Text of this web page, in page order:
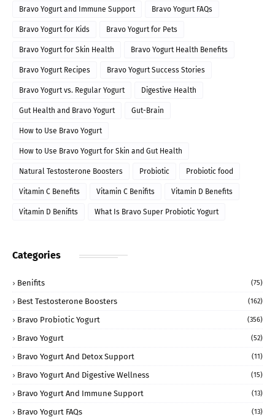
Bravo Yogurt and Immune Support Bravo Yogurt FAQs
Bravo Yogurt for Kids Bravo Yogurt for Pets
Bravo Yogurt for Skin Health Bravo Yogurt Health Benefits
Bravo Yogurt Recipes Bravo Yogurt Success Stories
Bravo Yogurt vs. Regular Yogurt Digestive Health
Gut Health and Bravo Yogurt Gut-Brain
How to Use Bravo Yogurt
How to Use Bravo Yogurt for Skin and Gut Health
Natural Testosterone Boosters Probiotic Probiotic food
Vitamin C Benefits Vitamin C Benifits Vitamin D Benefits
Vitamin D Benifits What Is Bravo Super Probiotic Yogurt
Categories
Benifits (75)
Best Testosterone Boosters (162)
Bravo Probiotic Yogurt (356)
Bravo Yogurt (52)
Bravo Yogurt And Detox Support (11)
Bravo Yogurt And Digestive Wellness (15)
Bravo Yogurt And Immune Support (13)
Bravo Yogurt FAQs (13)